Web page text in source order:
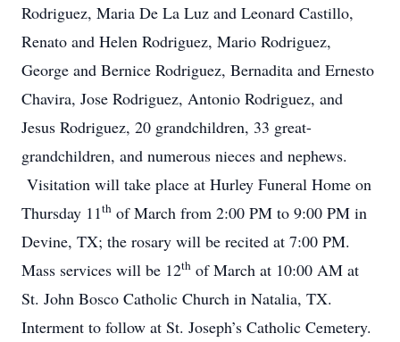
Rodriguez, Maria De La Luz and Leonard Castillo,
Renato and Helen Rodriguez, Mario Rodriguez,
George and Bernice Rodriguez, Bernadita and Ernesto
Chavira, Jose Rodriguez, Antonio Rodriguez, and
Jesus Rodriguez, 20 grandchildren, 33 great-
grandchildren, and numerous nieces and nephews.
Visitation will take place at Hurley Funeral Home on
Thursday 11th of March from 2:00 PM to 9:00 PM in
Devine, TX; the rosary will be recited at 7:00 PM.
Mass services will be 12th of March at 10:00 AM at
St. John Bosco Catholic Church in Natalia, TX.
Interment to follow at St. Joseph’s Catholic Cemetery.